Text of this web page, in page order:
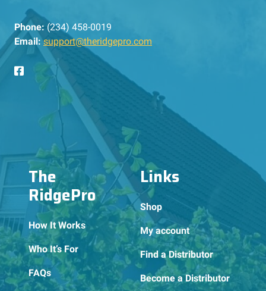
Phone: (234) 458-0019
Email: support@theridgepro.com
The
RidgePro
How It Works
Who It’s For
FAQs
Links
Shop
My account
Find a Distributor
Become a Distributor